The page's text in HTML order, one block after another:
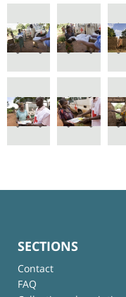
SECTIONS
Contact
FAQ